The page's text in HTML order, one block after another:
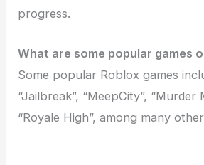
progress.
What are some popular games
Some popular Roblox games
“Jailbreak”, “MeepCity”, “Murder
“Royale High”, among many